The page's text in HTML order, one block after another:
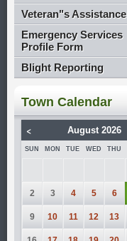
Veteran"s Assistance
Emergency Services
Profile Form
Blight Reporting
Town Calendar
< August 2026
SUN MON TUE WED THU
2 3 4 5 6
9 10 11 12 13